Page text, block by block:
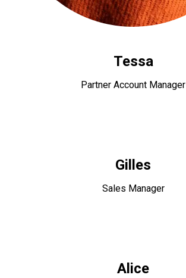
Tessa
Partner Account Manager
Gilles
Sales Manager
Alice